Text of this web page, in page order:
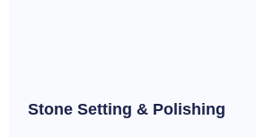
Stone Setting & Polishing